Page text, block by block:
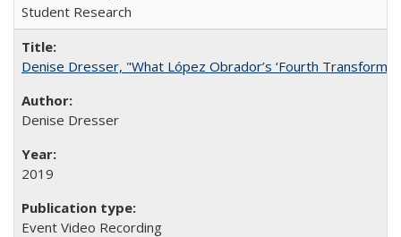
Student Research
Denise Dresser, "What López Obrador’s ‘Fourth
Denise Dresser
2019
Event Video Recording